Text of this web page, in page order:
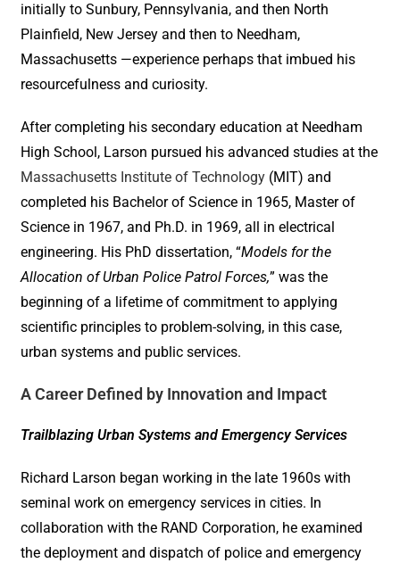
initially to Sunbury, Pennsylvania, and then North
Plainfield, New Jersey and then to Needham,
Massachusetts —experience perhaps that imbued his
resourcefulness and curiosity.
After completing his secondary education at Needham
High School, Larson pursued his advanced studies at the
Massachusetts Institute of Technology (MIT) and
completed his Bachelor of Science in 1965, Master of
Science in 1967, and Ph.D. in 1969, all in electrical
engineering. His PhD dissertation, “Models for the
Allocation of Urban Police Patrol Forces,” was the
beginning of a lifetime of commitment to applying
scientific principles to problem-solving, in this case,
urban systems and public services.
A Career Defined by Innovation and Impact
Trailblazing Urban Systems and Emergency Services
Richard Larson began working in the late 1960s with
seminal work on emergency services in cities. In
collaboration with the RAND Corporation, he examined
the deployment and dispatch of police and emergency